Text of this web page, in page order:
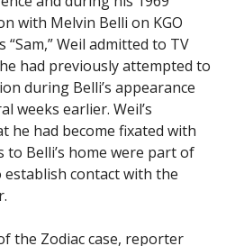
with Melvin Belli on KGO
“Sam,” Weil admitted to TV
had previously attempted to
during Belli’s appearance
weeks earlier. Weil’s
he had become fixated with
to Belli’s home were part of
contact with the
the Zodiac case, reporter